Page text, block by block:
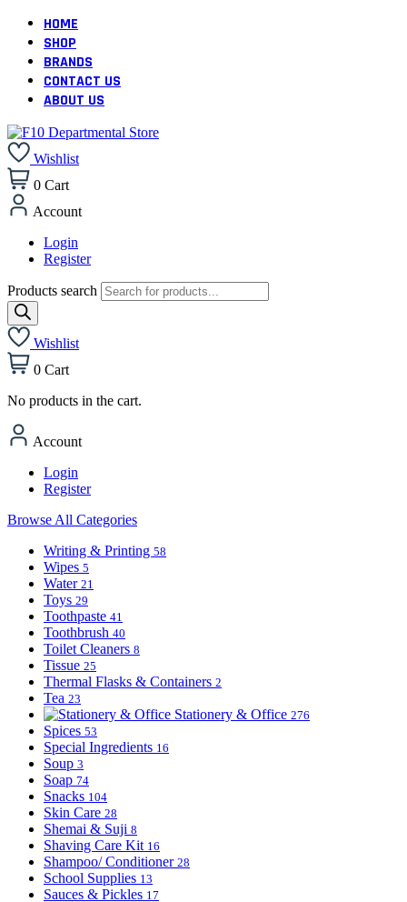
HOME
SHOP
BRANDS
CONTACT US
ABOUT US
Wishlist
0 Cart
Account
Login
Register
Products search
Wishlist
0 Cart
No products in the cart.
Account
Login
Register
Browse All Categories
Writing & Printing 58
Wipes 5
Water 21
Toys 29
Toothpaste 41
Toothbrush 40
Toilet Cleaners 8
Tissue 25
Thermal Flasks & Containers 2
Tea 23
Stationery & Office 276
Spices 53
Special Ingredients 16
Soup 3
Soap 74
Snacks 104
Skin Care 28
Shemai & Suji 8
Shaving Care Kit 16
Shampoo/ Conditioner 28
School Supplies 13
Sauces & Pickles 17